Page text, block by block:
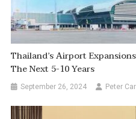
Thailand’s Airport
The Next 5-10 Years
September 26, 2024 Peter